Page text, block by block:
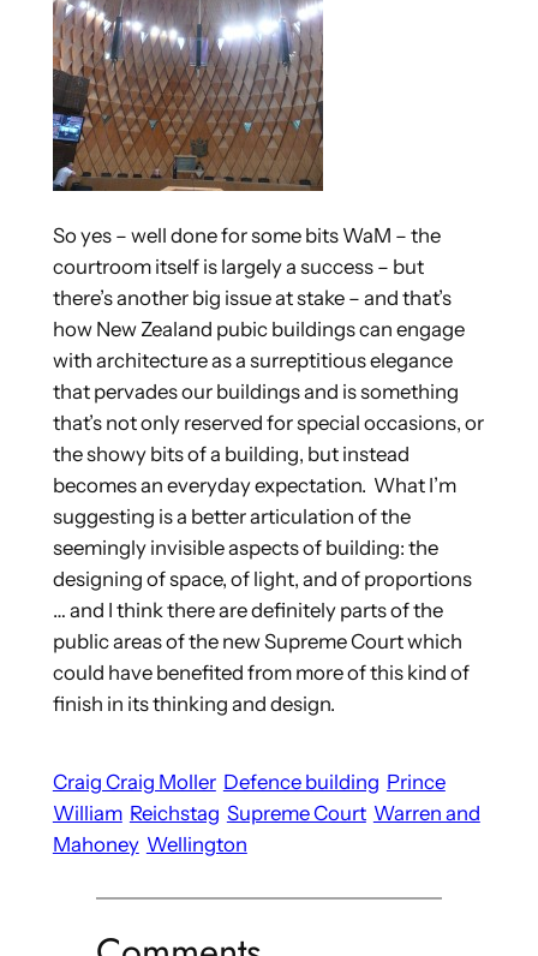
So yes – well done for some bits WaM – the
courtroom itself is largely a success – but
there’s another big issue at stake – and that’s
how New Zealand pubic buildings can engage
with architecture as a surreptitious elegance
that pervades our buildings and is something
that’s not only reserved for special occasions, or
the showy bits of a building, but instead
becomes an everyday expectation. What I’m
suggesting is a better articulation of the
seemingly invisible aspects of building: the
designing of space, of light, and of proportions
… and I think there are definitely parts of the
public areas of the new Supreme Court which
could have benefited from more of this kind of
finish in its thinking and design.
Craig Craig Moller Defence building Prince
William Reichstag Supreme Court Warren and
Mahoney Wellington